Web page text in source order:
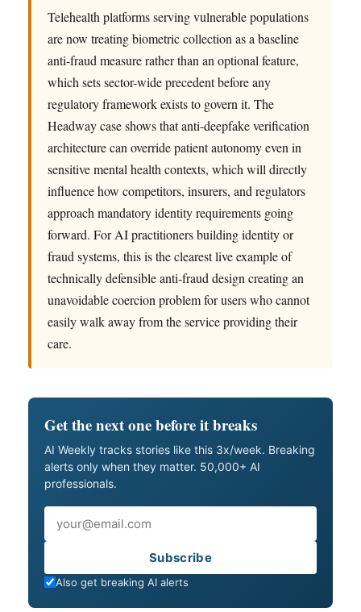
Telehealth platforms serving vulnerable populations
are now treating biometric collection as a baseline
anti-fraud measure rather than an optional feature,
which sets sector-wide precedent before any
regulatory framework exists to govern it. The
Headway case shows that anti-deepfake verification
architecture can override patient autonomy even in
sensitive mental health contexts, which will directly
influence how competitors, insurers, and regulators
approach mandatory identity requirements going
forward. For AI practitioners building identity or
fraud systems, this is the clearest live example of
technically defensible anti-fraud design creating an
unavoidable coercion problem for users who cannot
easily walk away from the service providing their
care.
Get the next one before it breaks
AI Weekly tracks stories like this 3x/week. Breaking
alerts only when they matter. 50,000+ AI
professionals.
Subscribe
Also get breaking AI alerts